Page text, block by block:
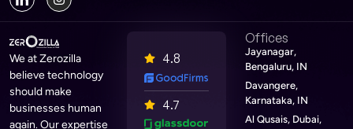
We at Zerozilla
believe technology
should make
businesses human
again. Our expertise
4.8
4.7
Offices
Jayanagar,
Bengaluru, IN
Davangere,
Karnataka, IN
Al Qusais, Dubai,